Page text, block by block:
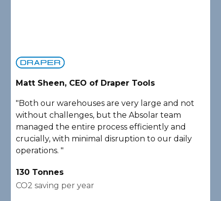
Matt Sheen, CEO of Draper Tools
"Both our warehouses are very large and not
without challenges, but the Absolar team
managed the entire process efficiently and
crucially, with minimal disruption to our daily
operations. "
130 Tonnes
CO2 saving per year